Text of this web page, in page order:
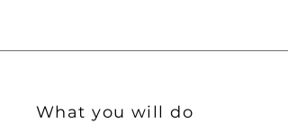
What you will do